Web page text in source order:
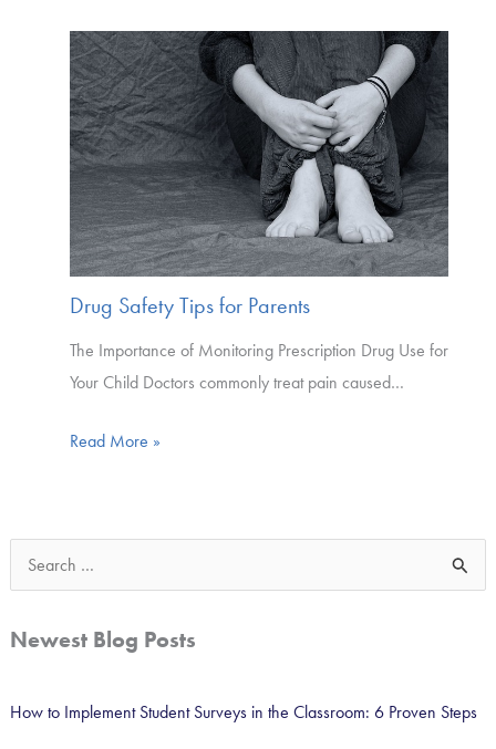
Drug Safety Tips for Parents
The Importance of Monitoring Prescription Drug Use for
Your Child Doctors commonly treat pain caused…
Read More »
e
aNewest Blog Posts
How to Implement Student Surveys in the Classroom: 6 Proven Steps